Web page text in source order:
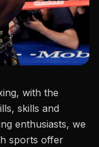
with the
skills and
enthusiasts, we
sports offer